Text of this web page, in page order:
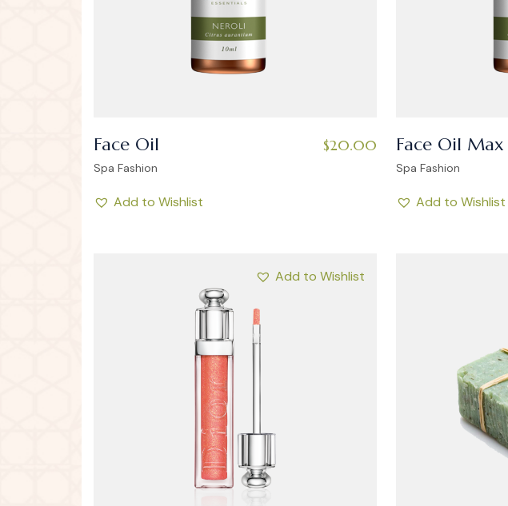
Face Oil
Spa Fashion
$20.00
Add to Wishlist
Face Oil Max
Spa Fashion
Add to Wishlist
Add to Wishlist